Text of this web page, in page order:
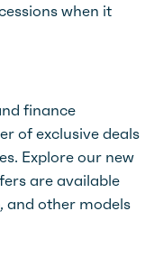
when it
finance
of exclusive deals
Explore our new
are available
and other models